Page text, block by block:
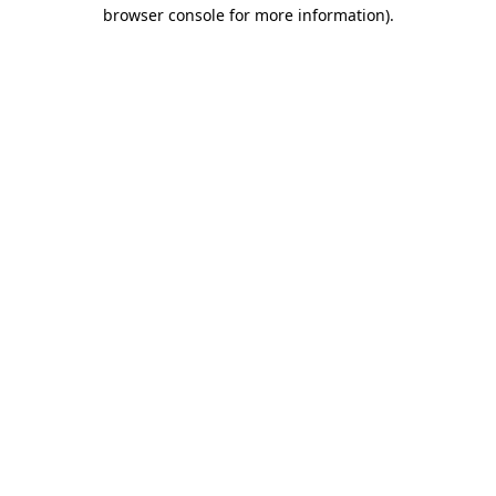
browser console for more information).